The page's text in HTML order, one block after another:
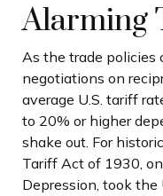
Alarming
As the trade policies
negotiations on
average U.S. tariff
to 20% or higher
shake out. For
Tariff Act of 1930,
Depression, took the